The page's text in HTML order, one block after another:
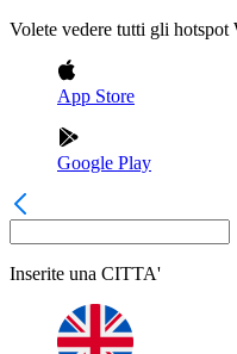
Volete vedere tutti gli
App Store
Google Play
Inserite una CITTA'